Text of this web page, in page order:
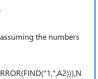
the numbers